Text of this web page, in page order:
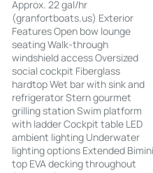
Approx. 22 gal/hr
(granfortboats.us) Exterior
Features Open bow lounge
seating Walk-through
windshield access Oversized
social cockpit Fiberglass
hardtop Wet bar with sink and
refrigerator Stern gourmet
grilling station Swim platform
with ladder Cockpit table LED
ambient lighting Underwater
lighting options Extended
top EVA decking throughout